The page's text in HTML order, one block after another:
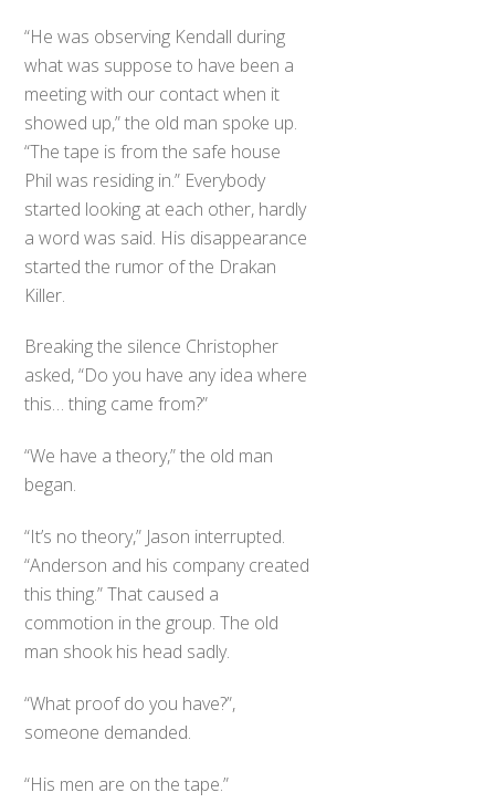
“He was observing Kendall during
what was suppose to have been a
meeting with our contact when it
showed up,” the old man spoke up.
“The tape is from the safe house
Phil was residing in.” Everybody
started looking at each other, hardly
a word was said. His disappearance
started the rumor of the Drakan
Killer.
Breaking the silence Christopher
asked, “Do you have any idea where
this… thing came from?”
“We have a theory,” the old man
began.
“It’s no theory,” Jason interrupted.
“Anderson and his company created
this thing.” That caused a
commotion in the group. The old
man shook his head sadly.
“What proof do you have?”,
someone demanded.
“His men are on the tape.”